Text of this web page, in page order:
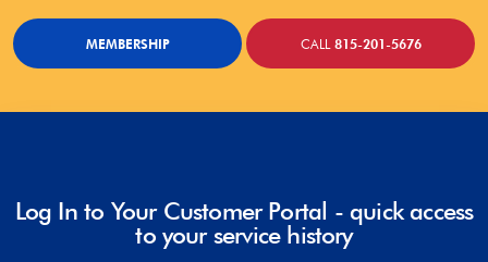
MEMBERSHIP CALL815-201-5676
Log In to Your Customer Portal - quick access
to your service history